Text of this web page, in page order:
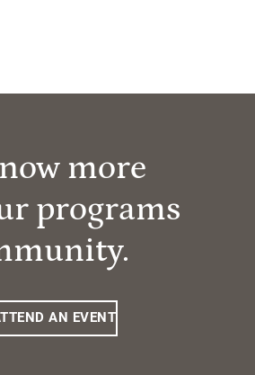
more
programs
AN EVENT